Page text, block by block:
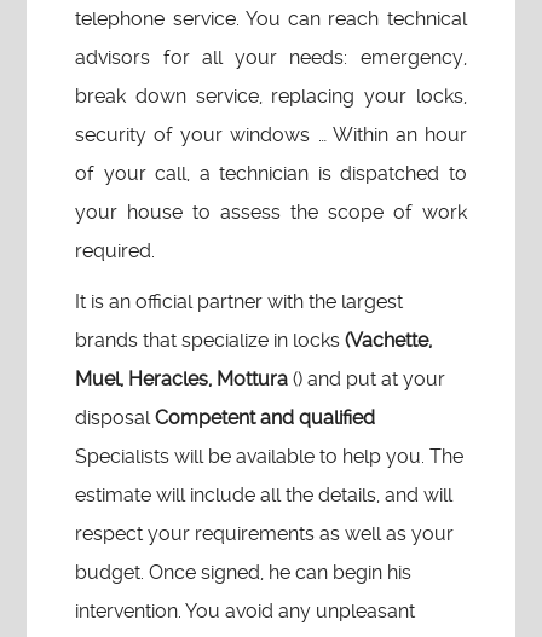
telephone service. You can reach technical
advisors for all your needs: emergency,
break down service, replacing your locks,
security of your windows … Within an hour
of your call, a technician is dispatched to
your house to assess the scope of work
required.
It is an official partner with the largest
brands that specialize in locks(Vachette,
Muel, Heracles, Mottura() and put at your
disposalCompetent and qualified
Specialists will be available to help you. The
estimate will include all the details, and will
respect your requirements as well as your
budget. Once signed, he can begin his
intervention. You avoid any unpleasant